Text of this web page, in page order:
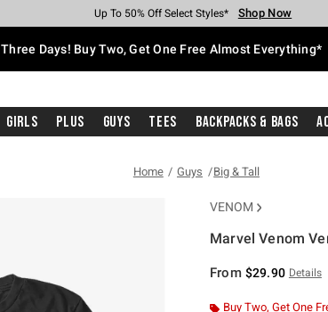
Earn Hot Cash Every $40 Spent* Shop Now
Up To 50% Off Select Styles* Shop Now
Up To 40% Off Backpacks* Shop Now
Up To 60% Off Clearance* Shop Now
Free Pickup In-Store* Shop Now
Free Shipping With $75 Purchase* Shop Now
Three Days! Buy Two, Get One Free Almost Everything*
Girls Plus Guys Tees Backpacks & Bags
Home Guys Big & Tall
VENOM
Marvel Venom
From $29.90 Details
Buy Two, Get One